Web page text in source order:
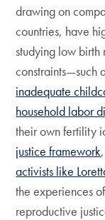
drawing on
countries, have
studying low birth
constraints—such
inadequate
household labor
their own fertility
justice framework
activists like
the experiences
reproductive